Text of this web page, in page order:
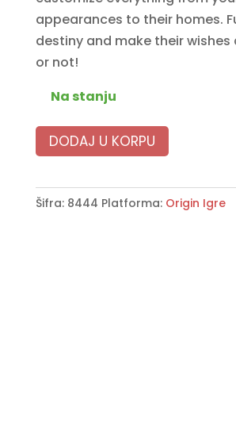
appearances to their homes.
destiny and make their
or not!
Na stanju
DODAJ U KORPU
Šifra: 8444 Platforma: Origin Igre